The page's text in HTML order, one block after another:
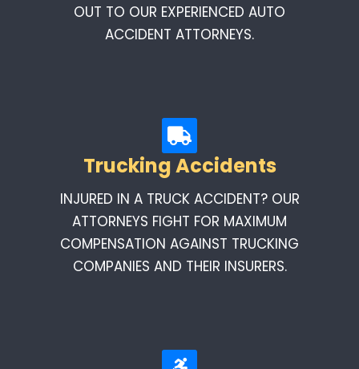
OUT TO OUR EXPERIENCED AUTO
ACCIDENT ATTORNEYS.
Trucking Accidents
INJURED IN A TRUCK ACCIDENT? OUR
ATTORNEYS FIGHT FOR MAXIMUM
COMPENSATION AGAINST TRUCKING
COMPANIES AND THEIR INSURERS.